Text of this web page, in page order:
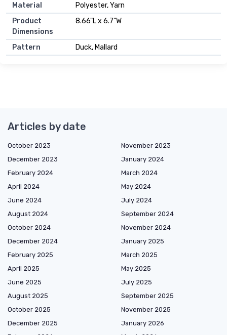
Material
Polyester, Yarn
Product
Dimensions
8.66"L x 6.7"W
Pattern Duck, Mallard
Articles by date
October 2023
November 2023
December 2023
January 2024
February 2024
March 2024
April 2024
May 2024
June 2024
July 2024
August 2024
September 2024
October 2024
November 2024
December 2024
January 2025
February 2025
March 2025
April 2025
May 2025
June 2025
July 2025
August 2025
September 2025
October 2025
November 2025
December 2025
January 2026